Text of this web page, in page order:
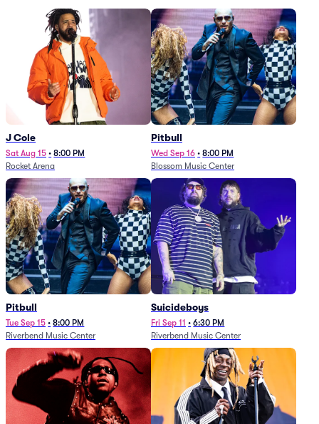
J Cole
Sat Aug 15 • 8:00 PM
Rocket Arena
Pitbull
Wed Sep 16 • 8:00 PM
Blossom Music Center
Pitbull
Tue Sep 15 • 8:00 PM
Riverbend Music Center
Suicideboys
Fri Sep 11 • 6:30 PM
Riverbend Music Center